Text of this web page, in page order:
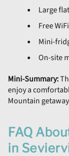
Large
Free WiFi
Mini-
On-site
Mini-Summary:
enjoy a
Mountain
FAQ
in